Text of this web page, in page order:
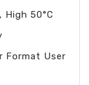
50°C
Format User